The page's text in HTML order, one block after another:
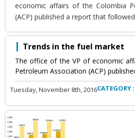
economic affairs of the Colombia
(ACP) published a report that
Trends in the fuel market
The office of the VP of economic
Petroleum Association (ACP)
Tuesday, November 8th, 2016CATEGORY